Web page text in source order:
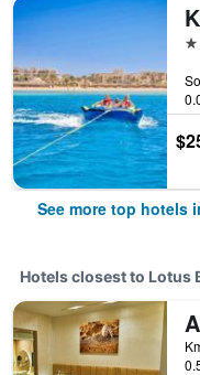
5
See more top hotels
Hotels closest to Lotus